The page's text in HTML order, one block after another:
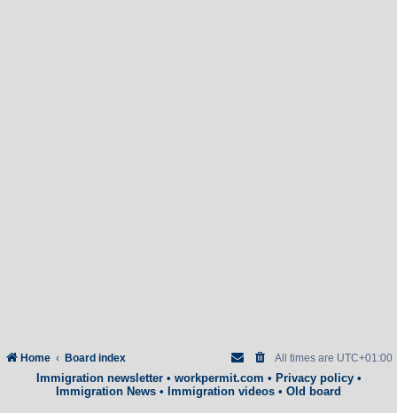
Home Board index All times are UTC+01:00
Immigration newsletter• workpermit.com • Privacy policy•
Immigration News • Immigration videos • Old board